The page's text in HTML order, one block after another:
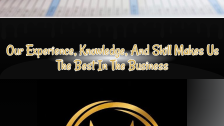
Our Experience, Knowledge, And Skill Makes Us
The Best In The Business